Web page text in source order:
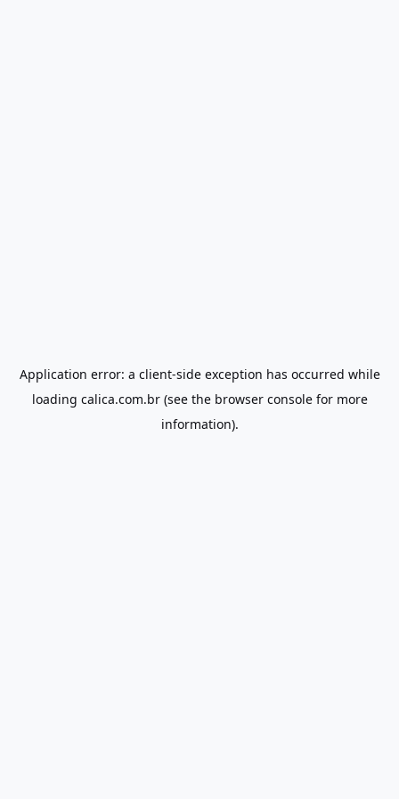
Application error: a client-side exception has occurred while
loading calica.com.br(see the browser consolefor more
information).